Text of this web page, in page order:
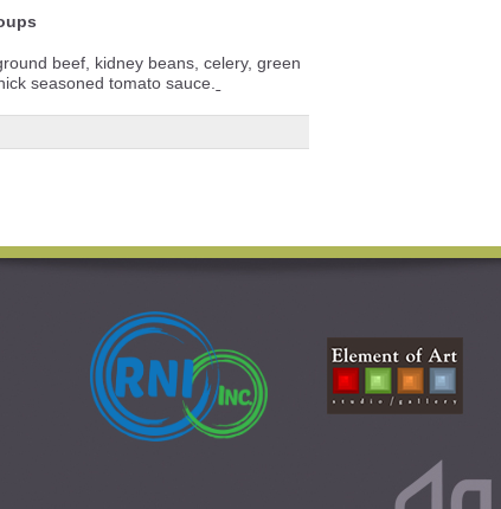
beef, kidney beans, celery, green
seasoned tomato sauce.